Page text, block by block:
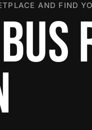
AND FIND